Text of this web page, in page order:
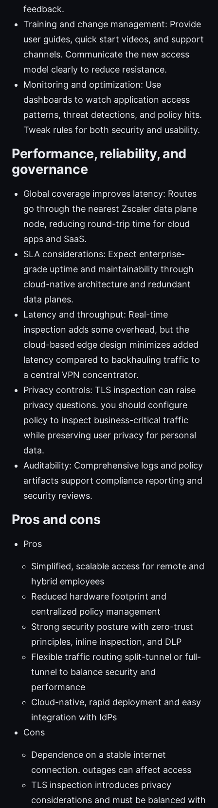
feedback.
Training and change management: Provide
user guides, quick start videos, and support
channels. Communicate the new access
model clearly to reduce resistance.
Monitoring and optimization: Use
dashboards to watch application access
patterns, threat detections, and policy hits.
Tweak rules for both security and usability.
Performance, reliability, and
governance
Global coverage improves latency: Routes
go through the nearest Zscaler data plane
node, reducing round-trip time for cloud
apps and SaaS.
SLA considerations: Expect enterprise-
grade uptime and maintainability through
cloud-native architecture and redundant
data planes.
Latency and throughput: Real-time
inspection adds some overhead, but the
cloud-based edge design minimizes added
latency compared to backhauling traffic to
a central VPN concentrator.
Privacy controls: TLS inspection can raise
privacy questions. you should configure
policy to inspect business-critical traffic
while preserving user privacy for personal
data.
Auditability: Comprehensive logs and policy
artifacts support compliance reporting and
security reviews.
Pros and cons
Pros
Simplified, scalable access for remote and
hybrid employees
Reduced hardware footprint and
centralized policy management
Strong security posture with zero-trust
principles, inline inspection, and DLP
Flexible traffic routing split-tunnel or full-
tunnel to balance security and
performance
Cloud-native, rapid deployment and easy
integration with IdPs
Cons
Dependence on a stable internet
connection. outages can affect access
TLS inspection introduces privacy
considerations and must be balanced with